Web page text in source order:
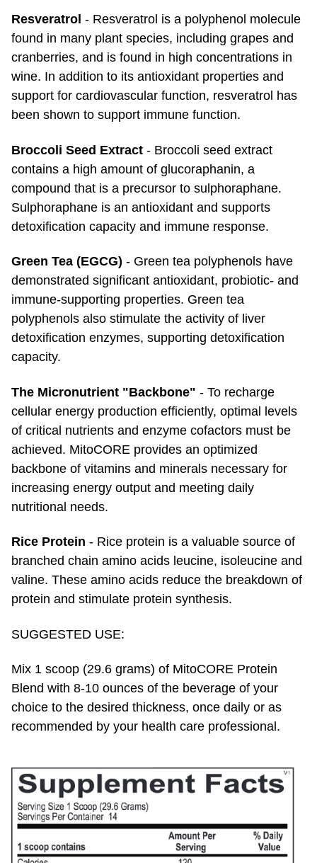
Resveratrol - Resveratrol is a polyphenol molecule
found in many plant species, including grapes and
cranberries, and is found in high concentrations in
wine. In addition to its antioxidant properties and
support for cardiovascular function, resveratrol has
been shown to support immune function.
Broccoli Seed Extract - Broccoli seed extract
contains a high amount of glucoraphanin, a
compound that is a precursor to sulphoraphane.
Sulphoraphane is an antioxidant and supports
detoxification capacity and immune response.
Green Tea (EGCG) - Green tea polyphenols have
demonstrated significant antioxidant, probiotic- and
immune-supporting properties. Green tea
polyphenols also stimulate the activity of liver
detoxification enzymes, supporting detoxification
capacity.
The Micronutrient "Backbone" - To recharge
cellular energy production efficiently, optimal levels
of critical nutrients and enzyme cofactors must be
achieved. MitoCORE provides an optimized
backbone of vitamins and minerals necessary for
increasing energy output and meeting daily
nutritional needs.
Rice Protein - Rice protein is a valuable source of
branched chain amino acids leucine, isoleucine and
valine. These amino acids reduce the breakdown of
protein and stimulate protein synthesis.
SUGGESTED USE:
Mix 1 scoop (29.6 grams) of MitoCORE Protein
Blend with 8-10 ounces of the beverage of your
choice to the desired thickness, once daily or as
recommended by your health care professional.